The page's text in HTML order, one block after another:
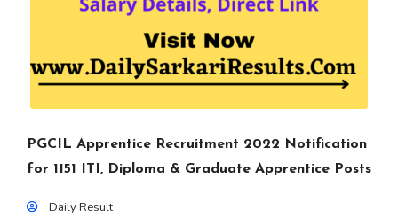
PGCIL Apprentice Recruitment 2022 Notification
for 1151 ITI, Diploma & Graduate Apprentice Posts
Daily Result